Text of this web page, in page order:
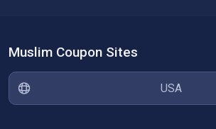
Muslim Coupon Sites